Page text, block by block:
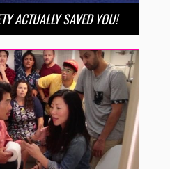
ACTUALLY SAVED YOU!